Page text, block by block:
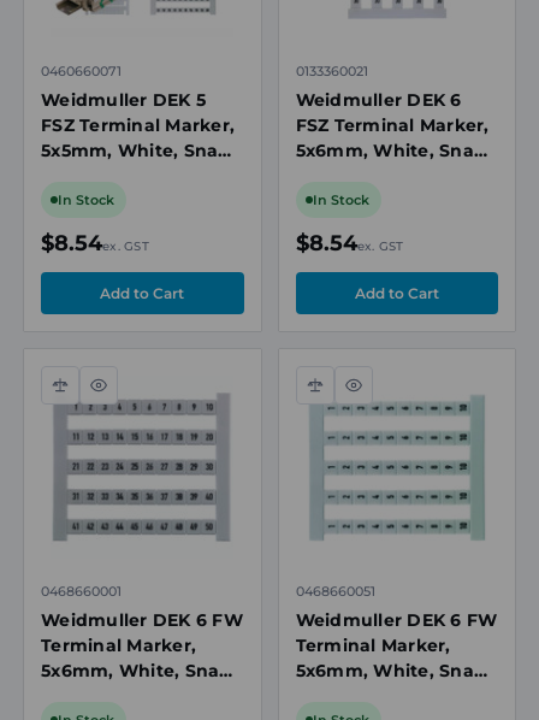
0460660071
Weidmuller DEK 5
FSZ Terminal Marker,
5x5mm, White, Snap-
Blocks, Numbered 71-
In Stock
$8.54ex. GST
0133360021
Weidmuller DEK 6
FSZ Terminal Marker,
5x6mm, White, Snap-
Blocks, Numbered 21-
In Stock
$8.54ex. GST
Compare
Quick
view
0468660001
Weidmuller DEK 6 FW
Terminal Marker,
5x6mm, White, Snap-
Compare
Quick
0468660051
Weidmuller DEK 6 FW
Terminal Marker,
5x6mm, White, Snap-